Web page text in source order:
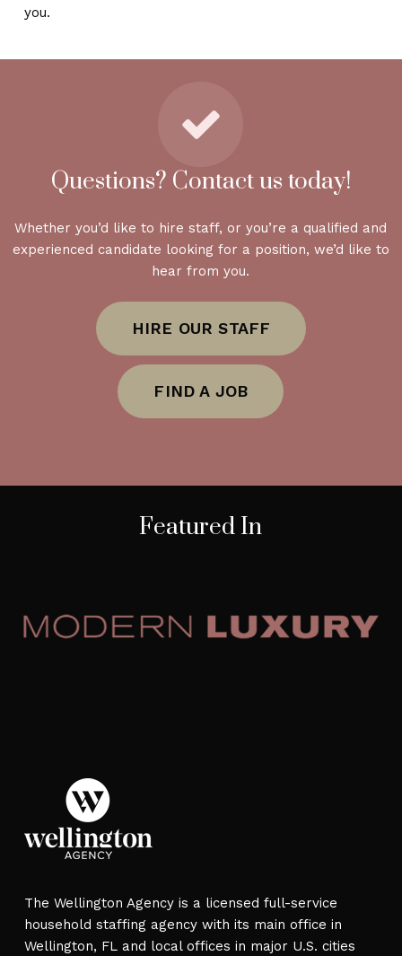
you.
Questions? Contact us today!
Whether you’d like to hire staff, or you’re a qualified and
experienced candidate looking for a position, we’d like to
hear from you.
HIRE OUR STAFF
FIND A JOB
Featured In
The Wellington Agency is a licensed full-service
household staffing agency with its main office in
Wellington, FL and local offices in major U.S. cities